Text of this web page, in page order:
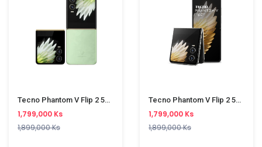
Tecno Phantom V Flip 2 5G AE11 8/256GB Green
1,799,000 Ks
1,899,000 Ks
Tecno Phantom V Flip 2 5G AE11 8/256GB Grey
1,799,000 Ks
1,899,000 Ks